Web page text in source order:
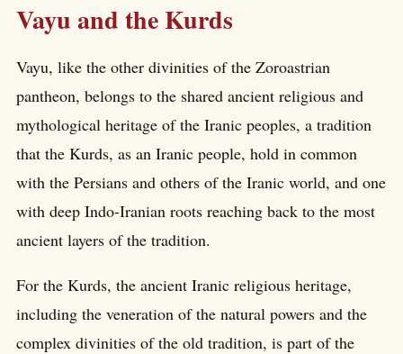
Vayu and the Kurds
Vayu, like the other divinities of the Zoroastrian
pantheon, belongs to the shared ancient religious and
mythological heritage of the Iranic peoples, a tradition
that the Kurds, as an Iranic people, hold in common
with the Persians and others of the Iranic world, and one
with deep Indo-Iranian roots reaching back to the most
ancient layers of the tradition.
For the Kurds, the ancient Iranic religious heritage,
including the veneration of the natural powers and the
complex divinities of the old tradition, is part of the